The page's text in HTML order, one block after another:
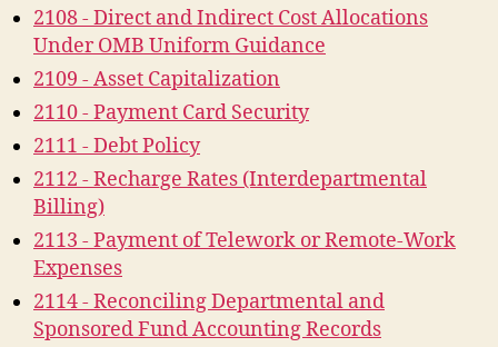
2108 - Direct and Indirect Cost Allocations
Under OMB Uniform Guidance
2109 - Asset Capitalization
2110 - Payment Card Security
2111 - Debt Policy
2112 - Recharge Rates (Interdepartmental
Billing)
2113 - Payment of Telework or Remote-Work
Expenses
2114 - Reconciling Departmental and
Sponsored Fund Accounting Records